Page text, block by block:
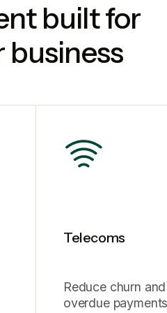
built for
business
Telecoms
Reduce churn
overdue